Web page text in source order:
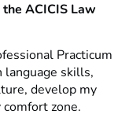
ACICIS Law
Practicum
language skills,
develop my
zone.